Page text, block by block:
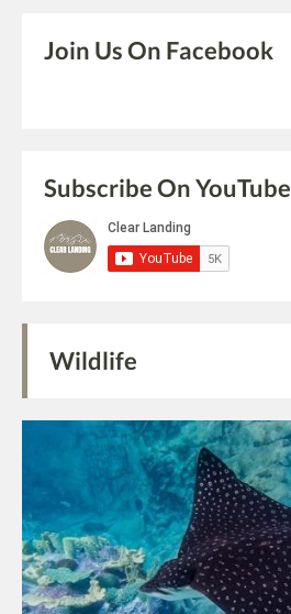
Join Us On Facebook
Subscribe On YouTube
Wildlife